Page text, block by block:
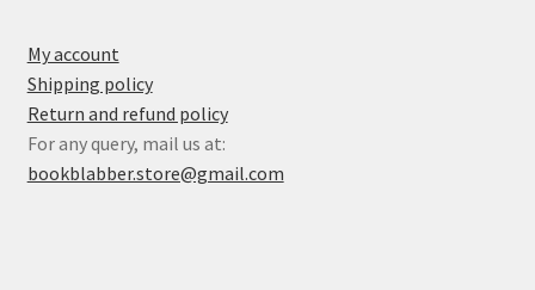
My account
Shipping policy
Return and refund policy
For any query, mail us at:
bookblabber.store@gmail.com